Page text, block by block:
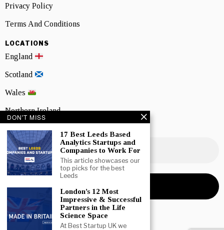
Privacy Policy
Terms And Conditions
LOCATIONS
England
Scotland
Wales
Northern Ireland
NEWSLETTER SIGNUP
DON'T MISS
17 Best Leeds Based
Analytics Startups and
Companies to Work For
This article showcases our
top picks for the best
Leeds
London’s 12 Most
Impressive & Successful
Partners in the Life
Science Space
At Best Startup UK we